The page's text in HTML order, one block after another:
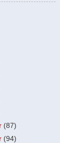
(87)
(94)